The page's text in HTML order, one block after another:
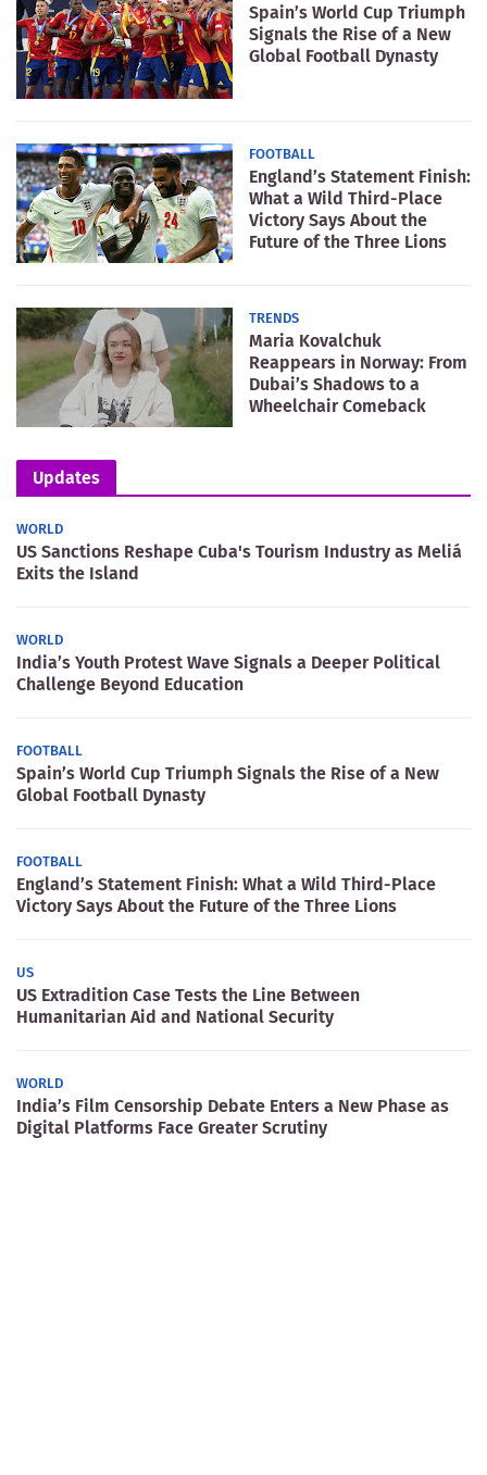
Spain’s World Cup Triumph
Signals the Rise of a New
Global Football Dynasty
FOOTBALL
England’s Statement Finish:
What a Wild Third-Place
Victory Says About the
Future of the Three Lions
TRENDS
Maria Kovalchuk
Reappears in Norway: From
Dubai’s Shadows to a
Wheelchair Comeback
Updates
WORLD
US Sanctions Reshape Cuba's Tourism Industry as Meliá
Exits the Island
WORLD
India’s Youth Protest Wave Signals a Deeper Political
Challenge Beyond Education
FOOTBALL
Spain’s World Cup Triumph Signals the Rise of a New
Global Football Dynasty
FOOTBALL
England’s Statement Finish: What a Wild Third-Place
Victory Says About the Future of the Three Lions
US
US Extradition Case Tests the Line Between
Humanitarian Aid and National Security
WORLD
India’s Film Censorship Debate Enters a New Phase as
Digital Platforms Face Greater Scrutiny